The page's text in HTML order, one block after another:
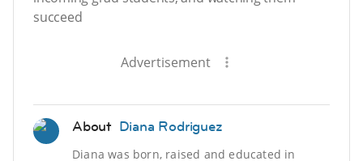
succeed
Advertisement
About Diana Rodriguez
Diana was born, raised and educated in